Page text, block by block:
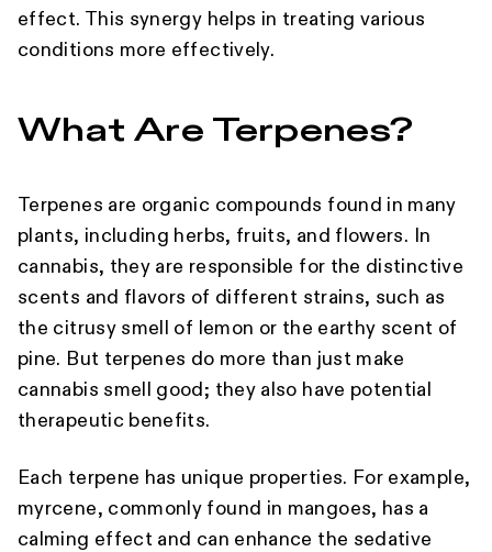
effect. This synergy helps in treating various
conditions more effectively.
What Are Terpenes?
Terpenes are organic compounds found in many
plants, including herbs, fruits, and flowers. In
cannabis, they are responsible for the distinctive
scents and flavors of different strains, such as
the citrusy smell of lemon or the earthy scent of
pine. But terpenes do more than just make
cannabis smell good; they also have potential
therapeutic benefits.
Each terpene has unique properties. For example,
myrcene, commonly found in mangoes, has a
calming effect and can enhance the sedative